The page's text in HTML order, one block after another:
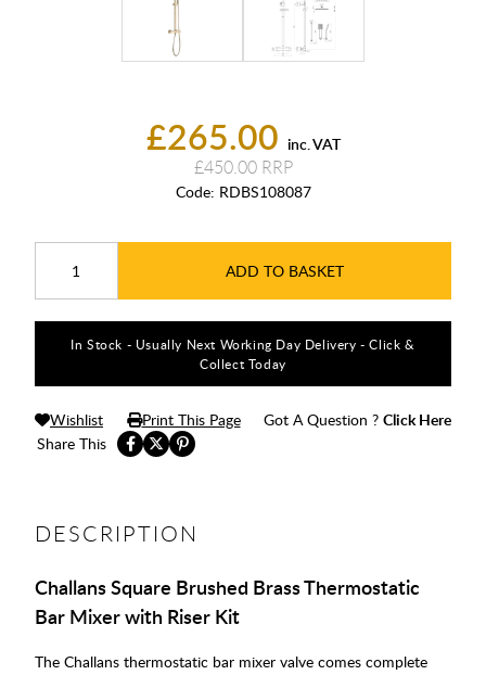
£265.00 inc. VAT
£450.00
Code: RDBS108087
ADD TO BASKET
In Stock - Usually Next Working Day Delivery - Click &
Collect Today
Share This
Wishlist Print This Page Got A Question ? Click Here
DESCRIPTION
Challans Square Brushed Brass Thermostatic
Bar Mixer with Riser Kit
The Challans thermostatic bar mixer valve comes complete